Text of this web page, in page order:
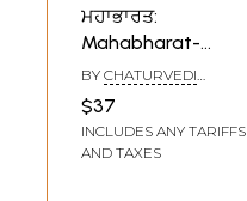
ਮਹਾਭਾਰਤ:
Mahabharat-
Sahitya Akademi
Award-Winning
Critical Analysis in
English The
BY CHATURVEDI
$37
INCLUDES ANY TARIFFS
AND TAXES